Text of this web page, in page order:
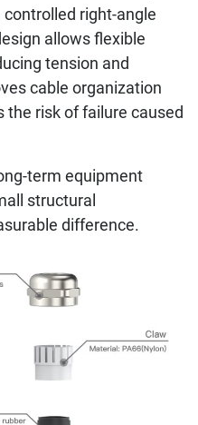
right-angle
allows flexible
tension and
cable organization
the risk of failure caused
term equipment
structural
difference.